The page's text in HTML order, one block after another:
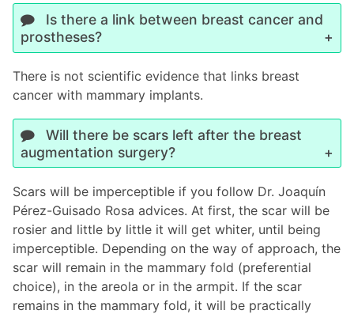
Is there a link between breast cancer and
prostheses?
There is not scientific evidence that links breast
cancer with mammary implants.
Will there be scars left after the breast
augmentation surgery?
Scars will be imperceptible if you follow Dr. Joaquín
Pérez-Guisado Rosa advices. At first, the scar will be
rosier and little by little it will get whiter, until being
imperceptible. Depending on the way of approach, the
scar will remain in the mammary fold (preferential
choice), in the areola or in the armpit. If the scar
remains in the mammary fold, it will be practically